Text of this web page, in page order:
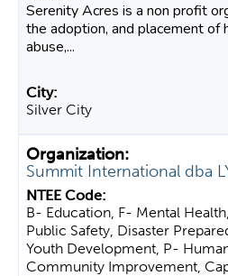
Serenity Acres is a non profit
the adoption, and placement of
abuse,...
Silver City
Summit International dba
B- Education, F- Mental
Public Safety, Disaster
Youth Development, P-
Community Improvement,